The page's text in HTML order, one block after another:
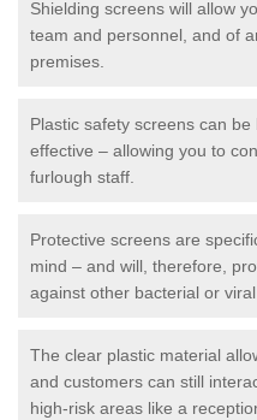
Shielding screens will allow
team and personnel, and of
premises.
Plastic safety screens can
effective – allowing you to
furlough staff.
Protective screens are
mind – and will, therefore,
against other bacterial or
The clear plastic material
and customers can still
high-risk areas like a